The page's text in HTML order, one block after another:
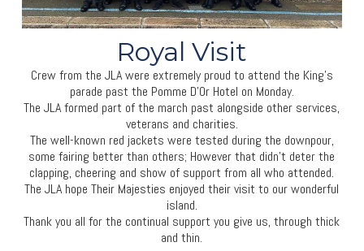
Royal Visit
Crew from the JLA were extremely proud to attend the King’s
parade past the Pomme D’Or Hotel on Monday.
The JLA formed part of the march past alongside other services,
veterans and charities.
The well-known red jackets were tested during the downpour,
some fairing better than others; However that didn’t deter the
clapping, cheering and show of support from all who attended.
The JLA hope Their Majesties enjoyed their visit to our wonderful
island.
Thank you all for the continual support you give us, through thick
and thin.